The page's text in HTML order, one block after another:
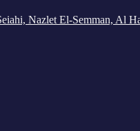
Nazlet El-Semman, Al